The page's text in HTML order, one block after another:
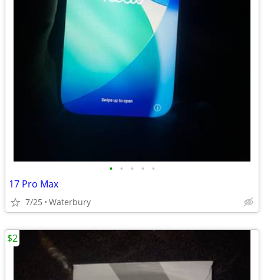
• • • • •
17 Pro Max
7/25 Waterbury
$2